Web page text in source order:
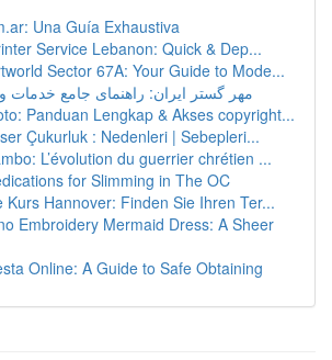
Una Guía Exhaustiva
Service Lebanon: Quick & Dep...
Sector 67A: Your Guide to Mode...
مهر گستر ایران: راهنمای جامع
Panduan Lengkap & Akses copyright...
Çukurluk : Nedenleri | Sebepleri...
L’évolution du guerrier chrétien ...
for Slimming in The OC
Kurs Hannover: Finden Sie Ihren Ter...
Embroidery Mermaid Dress: A Sheer
Online: A Guide to Safe Obtaining